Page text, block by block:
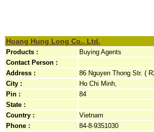
Hoang Hung Long Co., Ltd.
Products :
Buying Agents
Contact Person :
Address :
86 Nguyen Thong Str. (
City :
Ho Chi Minh,
Pin :
84
State :
Country :
Vietnam
Phone :
84-8-9351030